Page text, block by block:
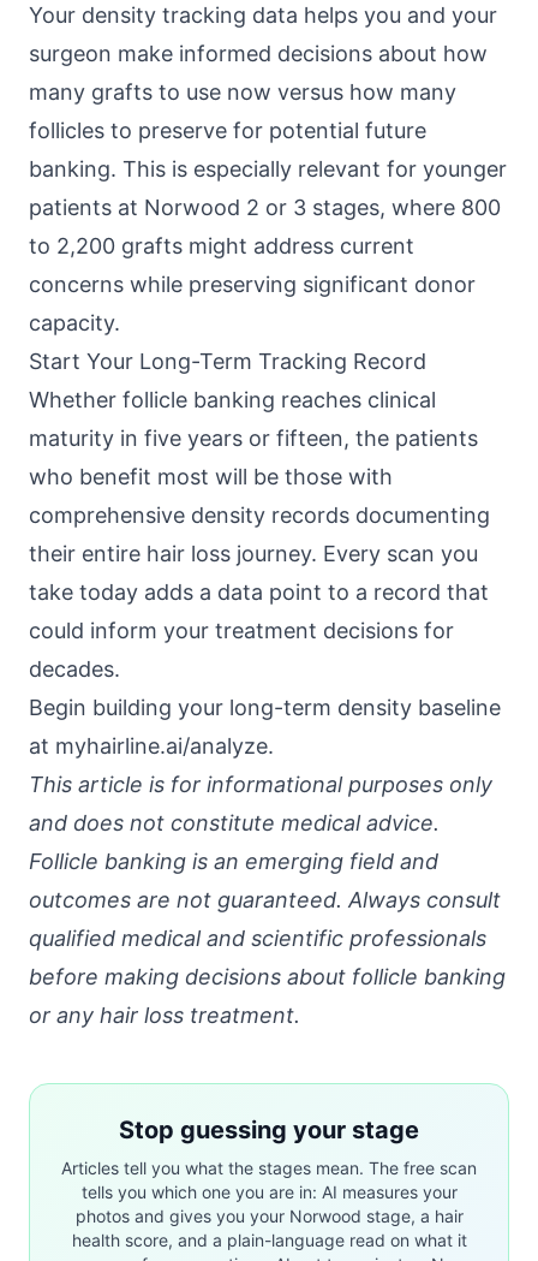
Your density tracking data helps you and your
surgeon make informed decisions about how
many grafts to use now versus how many
follicles to preserve for potential future
banking. This is especially relevant for younger
patients at Norwood 2 or 3 stages, where 800
to 2,200 grafts might address current
concerns while preserving significant donor
capacity.
Start Your Long-Term Tracking Record
Whether follicle banking reaches clinical
maturity in five years or fifteen, the patients
who benefit most will be those with
comprehensive density records documenting
their entire hair loss journey. Every scan you
take today adds a data point to a record that
could inform your treatment decisions for
decades.
Begin building your long-term density baseline
at myhairline.ai/analyze.
This article is for informational purposes only
and does not constitute medical advice.
Follicle banking is an emerging field and
outcomes are not guaranteed. Always consult
qualified medical and scientific professionals
before making decisions about follicle banking
or any hair loss treatment.
Stop guessing your stage
Articles tell you what the stages mean. The free scan
tells you which one you are in: AI measures your
photos and gives you your Norwood stage, a hair
health score, and a plain-language read on what it